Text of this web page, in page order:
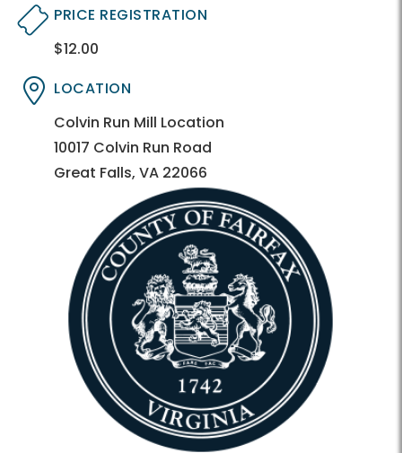
Directory
Directory
PRICE REGISTRATION
$12.00
Directory
Directory
LOCATION
Colvin Run Mill Location
10017 Colvin Run Road
Great Falls, VA 22066